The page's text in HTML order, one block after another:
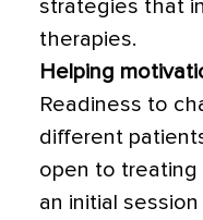
strategies that
therapies.
Helping
Readiness to
different
open to treating
an initial